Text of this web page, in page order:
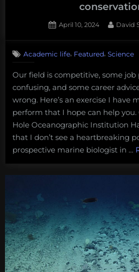
Posted
April 10, 2024 By
David
Here’s
I
teach
my
finding
jobs
in
Academic life, Featured, Science
Our field is competitive, some job
confusing, and some career
wrong. Here’s an exercise I have
perform that I hope can help you.
Hole Oceanographic Institution
that I don’t see a heartbreaking
prospective marine biologist in …